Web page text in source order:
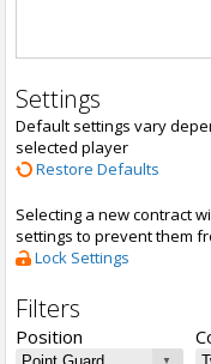
Settings
Default settings vary
selected player
Restore Defaults
Selecting a new contract
settings to prevent them
Lock Settings
Filters
Position